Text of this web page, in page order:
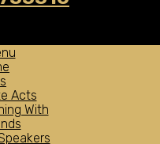
Acts
With